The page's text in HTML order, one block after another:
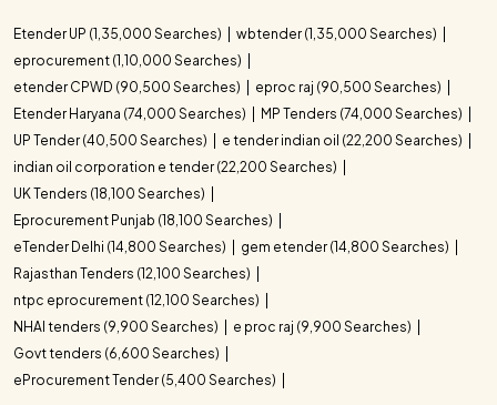
Etender UP (1,35,000 Searches)
wbtender (1,35,000 Searches)
eprocurement (1,10,000 Searches)
etender CPWD (90,500 Searches)
eproc raj (90,500 Searches)
Etender Haryana (74,000 Searches)
MP Tenders (74,000 Searches)
UP Tender (40,500 Searches)
e tender indian oil (22,200 Searches)
indian oil corporation e tender (22,200 Searches)
UK Tenders (18,100 Searches)
Eprocurement Punjab (18,100 Searches)
eTender Delhi (14,800 Searches)
gem etender (14,800 Searches)
Rajasthan Tenders (12,100 Searches)
ntpc eprocurement (12,100 Searches)
NHAI tenders (9,900 Searches)
e proc raj (9,900 Searches)
Govt tenders (6,600 Searches)
eProcurement Tender (5,400 Searches)